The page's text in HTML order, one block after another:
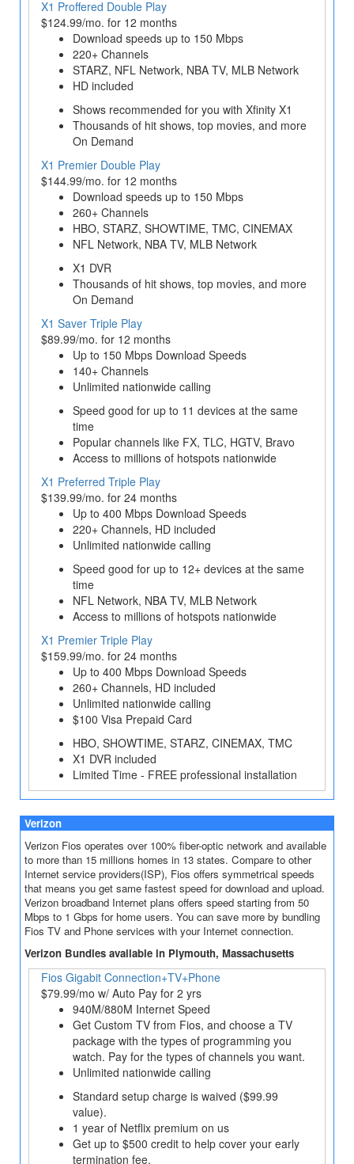
X1 Proffered Double Play
$124.99/mo. for 12 months
Download speeds up to 150 Mbps
220+ Channels
STARZ, NFL Network, NBA TV, MLB Network
HD included
Shows recommended for you with Xfinity X1
Thousands of hit shows, top movies, and more
On Demand
X1 Premier Double Play
$144.99/mo. for 12 months
Download speeds up to 150 Mbps
260+ Channels
HBO, STARZ, SHOWTIME, TMC, CINEMAX
NFL Network, NBA TV, MLB Network
X1 DVR
Thousands of hit shows, top movies, and more
On Demand
X1 Saver Triple Play
$89.99/mo. for 12 months
Up to 150 Mbps Download Speeds
140+ Channels
Unlimited nationwide calling
Speed good for up to 11 devices at the same
time
Popular channels like FX, TLC, HGTV, Bravo
Access to millions of hotspots nationwide
X1 Preferred Triple Play
$139.99/mo. for 24 months
Up to 400 Mbps Download Speeds
220+ Channels, HD included
Unlimited nationwide calling
Speed good for up to 12+ devices at the same
time
NFL Network, NBA TV, MLB Network
Access to millions of hotspots nationwide
X1 Premier Triple Play
$159.99/mo. for 24 months
Up to 400 Mbps Download Speeds
260+ Channels, HD included
Unlimited nationwide calling
$100 Visa Prepaid Card
HBO, SHOWTIME, STARZ, CINEMAX, TMC
X1 DVR included
Limited Time - FREE professional installation
Verizon
Verizon Fios operates over 100% fiber-optic network and available
to more than 15 millions homes in 13 states. Compare to other
Internet service providers(ISP), Fios offers symmetrical speeds
that means you get same fastest speed for download and upload.
Verizon broadband Internet plans offers speed starting from 50
Mbps to 1 Gbps for home users. You can save more by bundling
Fios TV and Phone services with your Internet connection.
Verizon Bundles available in Plymouth, Massachusetts
Fios Gigabit Connection+TV+Phone
$79.99/mo w/ Auto Pay for 2 yrs
940M/880M Internet Speed
Get Custom TV from Fios, and choose a TV
package with the types of programming you
watch. Pay for the types of channels you want.
Unlimited nationwide calling
Standard setup charge is waived ($99.99
value).
1 year of Netflix premium on us
Get up to $500 credit to help cover your early
termination fee.